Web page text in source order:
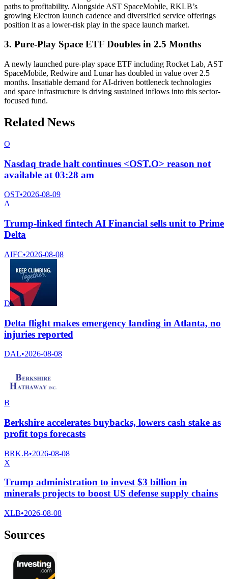
paths to profitability. Alongside AST SpaceMobile, RKLB’s
growing Electron launch cadence and diversified service offerings
position it as a lower-risk play in the space launch market.
3. Pure-Play Space ETF Doubles in 2.5 Months
A newly launched pure-play space ETF including Rocket Lab, AST
SpaceMobile, Redwire and Lunar has doubled in value over 2.5
months. Insatiable demand for AI-driven bottleneck technologies
and space infrastructure is driving sustained inflows into this sector-
focused fund.
Related News
O
Nasdaq trade halt continues <OST.O> reason not
available at 03:28 am
OST•2026-08-09
A
Trump-linked fintech AI Financial sells unit to Prime
Delta
AIFC•2026-08-08
D
Delta flight makes emergency landing in Atlanta, no
injuries reported
DAL•2026-08-08
B
Berkshire accelerates buybacks, lowers cash stake as
profit tops forecasts
BRK.B•2026-08-08
X
Trump administration to invest $3 billion in
minerals projects to boost US defense supply chains
XLB•2026-08-08
Sources